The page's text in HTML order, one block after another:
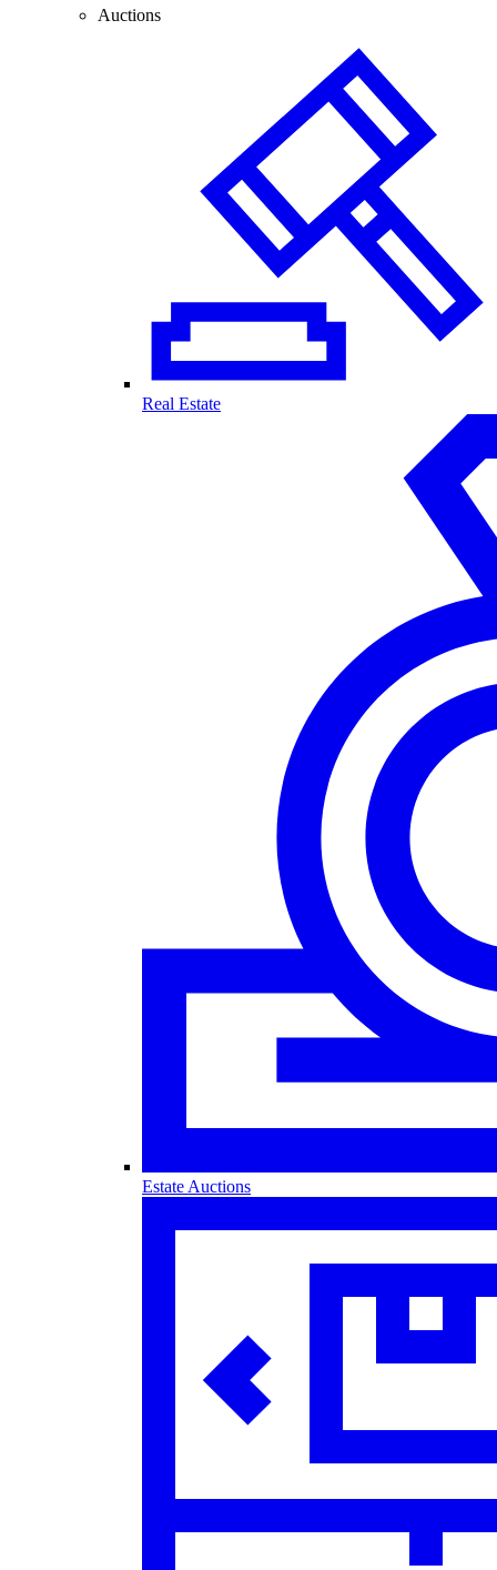
Auctions
Real Estate
Estate Auctions